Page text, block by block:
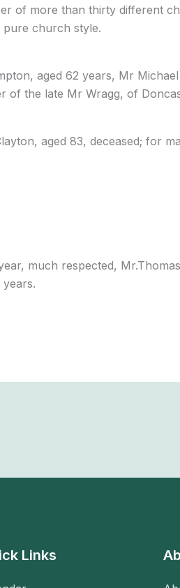
of more than thirty different
pure church style.
aged 62 years, Mr
of the late Mr Wragg, of
aged 83, deceased; for
much respected,
Links